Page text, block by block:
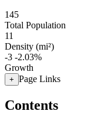
145
Total Population
11
Density (mi²)
-3 -2.03%
Growth
+ Page Links
Contents